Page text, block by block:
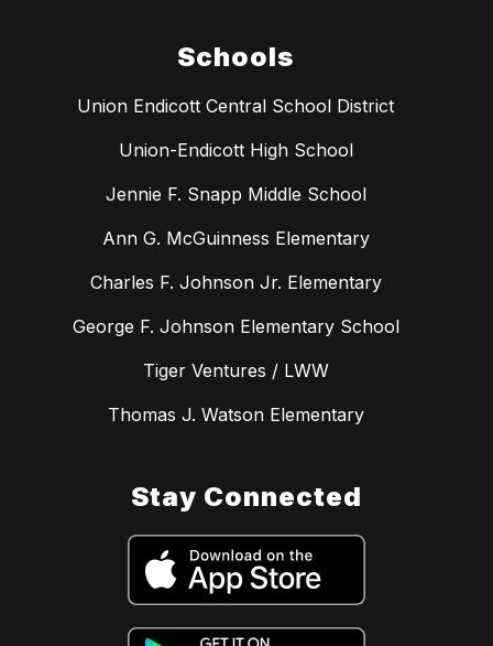
Schools
Union Endicott Central School District
Union-Endicott High School
Jennie F. Snapp Middle School
Ann G. McGuinness Elementary
Charles F. Johnson Jr. Elementary
George F. Johnson Elementary School
Tiger Ventures / LWW
Thomas J. Watson Elementary
Stay Connected